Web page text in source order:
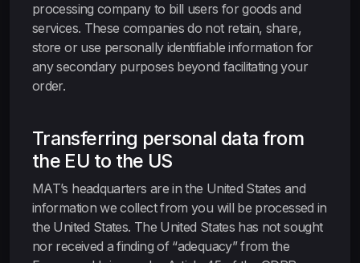
processing company to bill users for goods and
services. These companies do not retain, share,
store or use personally identifiable information for
any secondary purposes beyond facilitating your
order.
Transferring personal data from
the EU to the US
MAT’s headquarters are in the United States and
information we collect from you will be processed in
the United States. The United States has not sought
nor received a finding of “adequacy” from the